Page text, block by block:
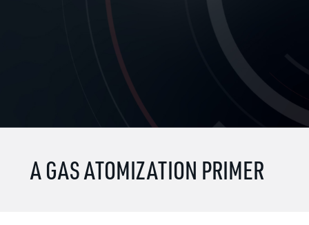
A GAS ATOMIZATION PRIMER